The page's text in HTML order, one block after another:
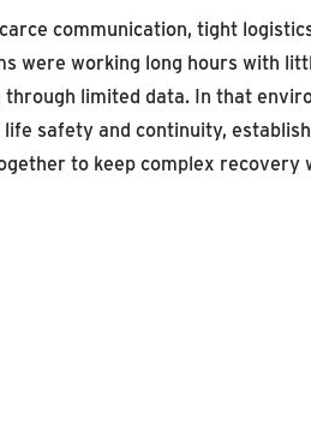
communication, tight
were working long hours with
limited data. In that
safety and continuity,
to keep complex recovery